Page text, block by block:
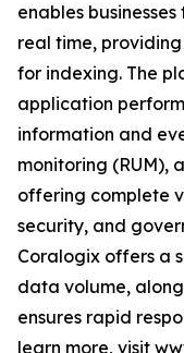
enables
real time,
for indexing. The
application
information and
monitoring (RUM),
offering complete
security, and
Coralogix offers a
data volume,
ensures rapid
learn more, visit